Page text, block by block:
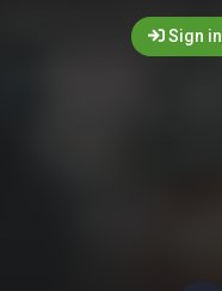
Sign in